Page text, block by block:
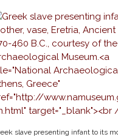
slave presenting infant to its